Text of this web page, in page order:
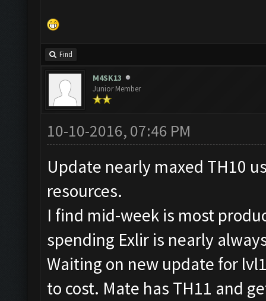
Find
M4SK13
Junior Member
10-10-2016, 07:46 PM
Update nearly maxed TH10
resources.
I find mid-week is most
spending Exlir is nearly
Waiting on new update for
to cost. Mate has TH11 and